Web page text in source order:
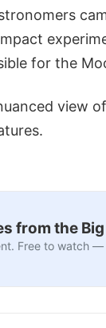
for the
view
from the
Free to watch —